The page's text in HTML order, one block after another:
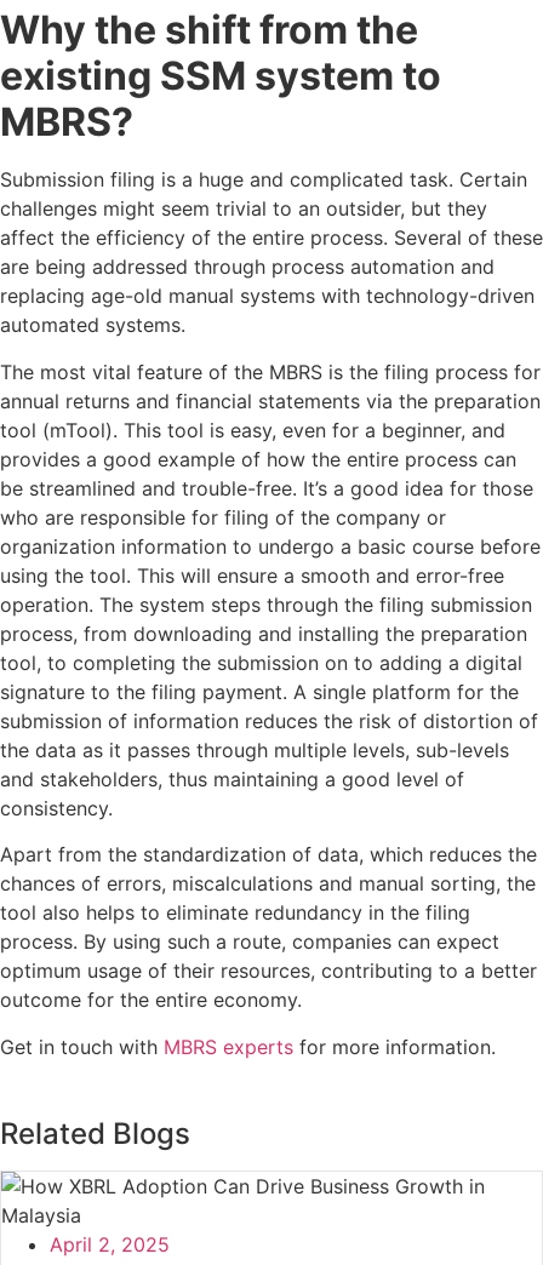
Why the shift from the
existing SSM system to
MBRS?
Submission filing is a huge and complicated task. Certain
challenges might seem trivial to an outsider, but they
affect the efficiency of the entire process. Several of these
are being addressed through process automation and
replacing age-old manual systems with technology-driven
automated systems.
The most vital feature of the MBRS is the filing process for
annual returns and financial statements via the preparation
tool (mTool). This tool is easy, even for a beginner, and
provides a good example of how the entire process can
be streamlined and trouble-free. It’s a good idea for those
who are responsible for filing of the company or
organization information to undergo a basic course before
using the tool. This will ensure a smooth and error-free
operation. The system steps through the filing submission
process, from downloading and installing the preparation
tool, to completing the submission on to adding a digital
signature to the filing payment. A single platform for the
submission of information reduces the risk of distortion of
the data as it passes through multiple levels, sub-levels
and stakeholders, thus maintaining a good level of
consistency.
Apart from the standardization of data, which reduces the
chances of errors, miscalculations and manual sorting, the
tool also helps to eliminate redundancy in the filing
process. By using such a route, companies can expect
optimum usage of their resources, contributing to a better
outcome for the entire economy.
Get in touch with MBRS experts for more information.
Related Blogs
April 2, 2025